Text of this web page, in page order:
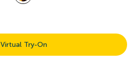
Virtual Try-On